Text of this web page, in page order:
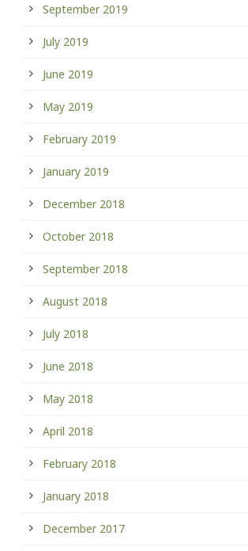
September 2019
July 2019
June 2019
May 2019
February 2019
January 2019
December 2018
October 2018
September 2018
August 2018
July 2018
June 2018
May 2018
April 2018
February 2018
January 2018
December 2017